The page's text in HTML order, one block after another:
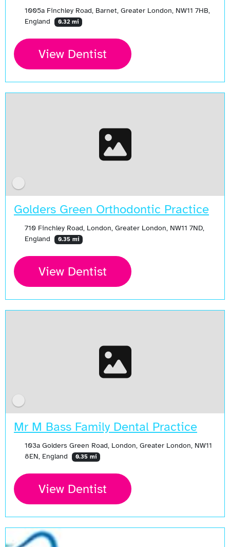
1005a Finchley Road, Barnet, Greater London, NW11 7HB,
England
0.32 mi
View Dentist
Golders Green Orthodontic Practice
710 Finchley Road, London, Greater London, NW11 7ND,
England
0.35 mi
View Dentist
Mr M Bass Family Dental Practice
103a Golders Green Road, London, Greater London, NW11
8EN, England
0.35 mi
View Dentist